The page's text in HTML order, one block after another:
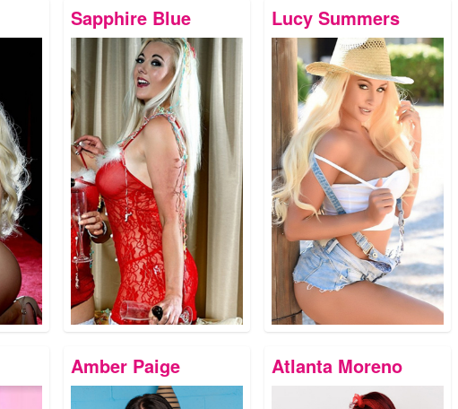
Sapphire Blue Lucy Summers
Amber Paige Atlanta Moreno